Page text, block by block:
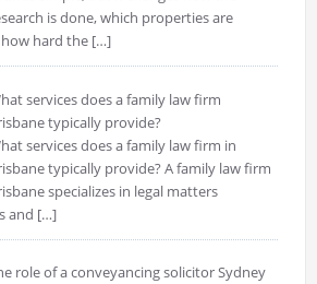
is done, which properties are
hard the […]
services does a family law firm
typically provide?
services does a family law firm in
typically provide? A family law firm
specializes in legal matters
and […]
role of a conveyancing solicitor Sydney